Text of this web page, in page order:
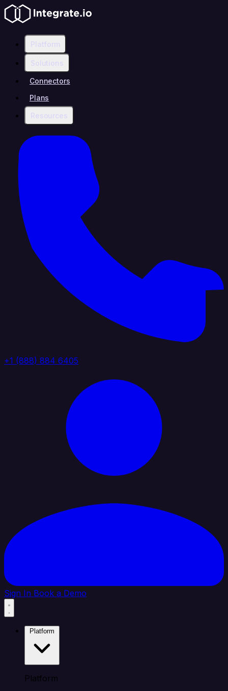
Platform
Solutions
Connectors
Plans
Resources
+1 (888) 884 6405
Sign In Book a Demo
Platform